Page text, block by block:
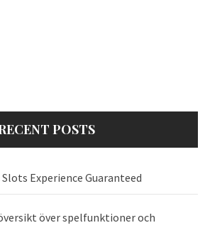
POSTS
Experience Guaranteed
över spelfunktioner och